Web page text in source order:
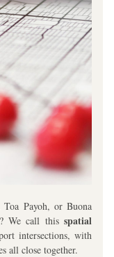
Payoh, or Buona
We call this spatial
intersections, with
all close together.